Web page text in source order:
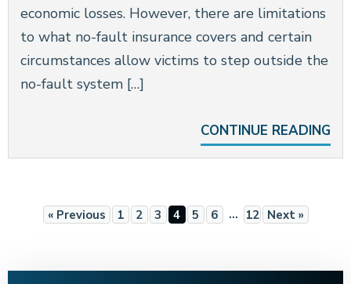
economic losses. However, there are limitations
to what no-fault insurance covers and certain
circumstances allow victims to step outside the
no-fault system […]
CONTINUE READING
« Previous 1 2 3 4 5 6 … 12 Next »